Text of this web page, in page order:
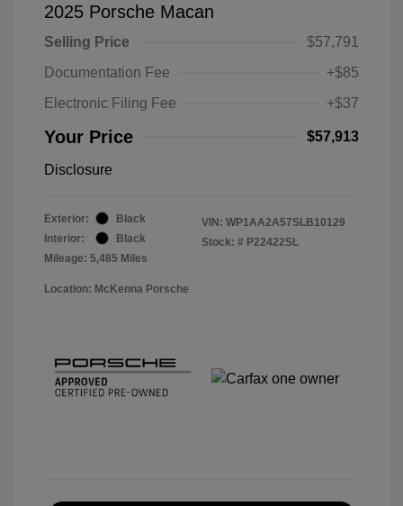
2025 Porsche Macan
Selling Price
$57,791
Documentation Fee
+$85
Electronic Filing Fee
+$37
Your Price $57,913
Disclosure
Exterior:
Black
Interior:
Black
Mileage: 5,485 Miles
VIN: WP1AA2A57SLB10129
Stock: # P22422SL
Location: McKenna Porsche